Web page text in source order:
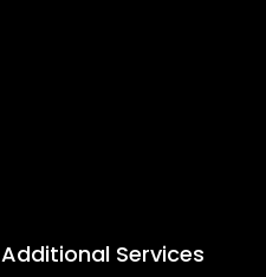
Additional Services